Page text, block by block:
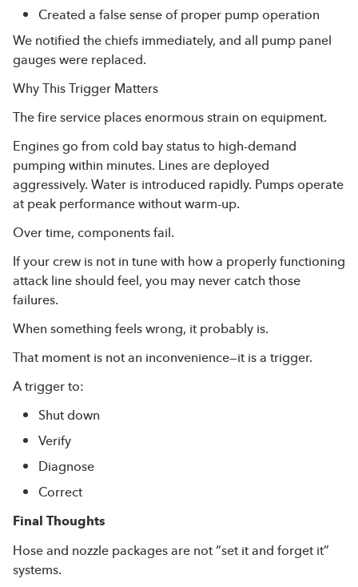
Created a false sense of proper pump operation
We notified the chiefs immediately, and all pump panel
gauges were replaced.
Why This Trigger Matters
The fire service places enormous strain on equipment.
Engines go from cold bay status to high-demand
pumping within minutes. Lines are deployed
aggressively. Water is introduced rapidly. Pumps operate
at peak performance without warm-up.
Over time, components fail.
If your crew is not in tune with how a properly functioning
attack line should feel, you may never catch those
failures.
When something feels wrong, it probably is.
That moment is not an inconvenience—it is a trigger.
A trigger to:
Shut down
Verify
Diagnose
Correct
Final Thoughts
Hose and nozzle packages are not “set it and forget it”
systems.